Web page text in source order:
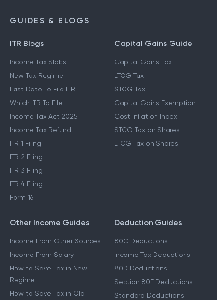
GUIDES & BLOGS
ITR Blogs
Income Tax Slabs
New Tax Regime
Last Date To File ITR
Which ITR To File
Income Tax Act 2025
Income Tax Refund
ITR 1 Filing
ITR 2 Filing
ITR 3 Filing
ITR 4 Filing
Form 16
Capital Gains Guide
Capital Gains Tax
LTCG Tax
STCG Tax
Capital Gains Exemption
Cost Inflation Index
STCG Tax on Shares
LTCG Tax on Shares
Other Income Guides
Income From Other Sources
Income From Salary
How to Save Tax in New
Regime
How to Save Tax in Old
Deduction Guides
80C Deductions
Income Tax Deductions
80D Deductions
Section 80E Deductions
Standard Deductions